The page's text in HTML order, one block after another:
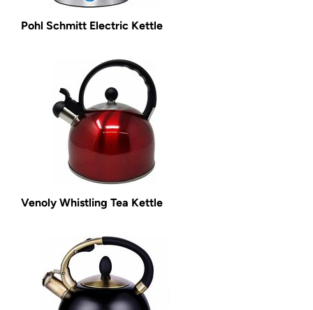
Pohl Schmitt Electric Kettle
Venoly Whistling Tea Kettle